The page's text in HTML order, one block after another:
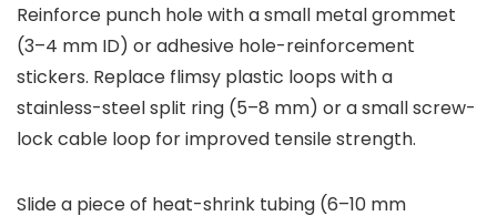
Reinforce punch hole with a small metal grommet
(3–4 mm ID) or adhesive hole-reinforcement
stickers. Replace flimsy plastic loops with a
stainless-steel split ring (5–8 mm) or a small screw-
lock cable loop for improved tensile strength.
Slide a piece of heat-shrink tubing (6–10 mm